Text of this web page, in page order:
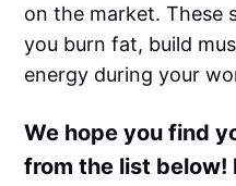
on the market. These
you burn fat, build
energy during your
We hope you find
from the list below!